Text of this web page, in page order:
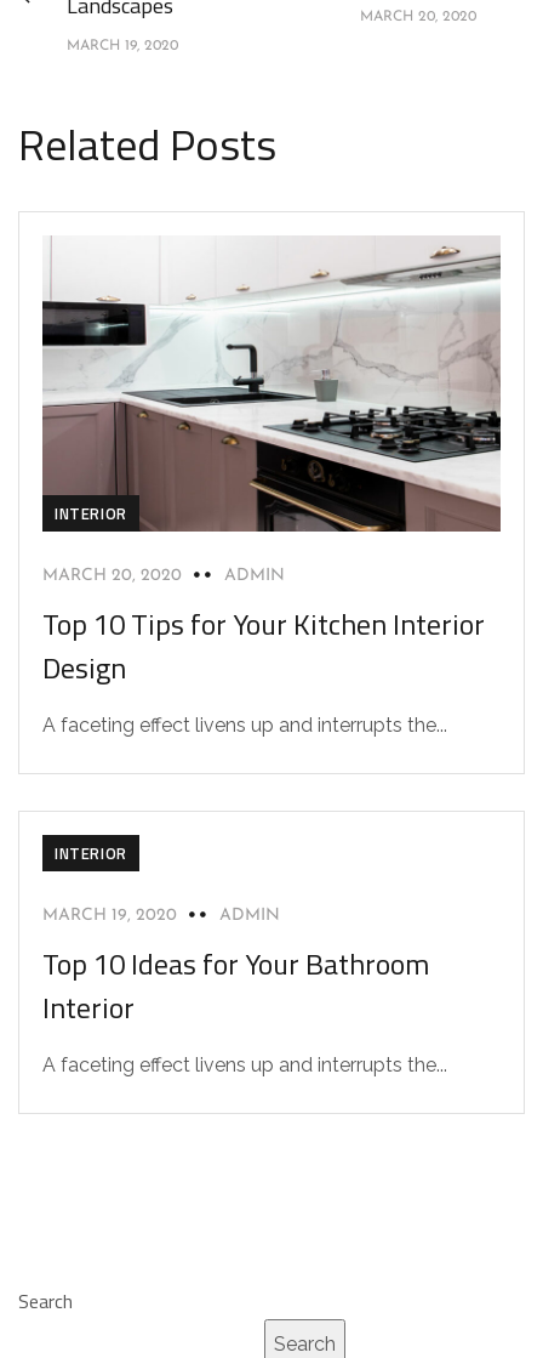
MARCH 19, 2020
MARCH 20, 2020
Related Posts
INTERIOR
MARCH 20, 2020 ADMIN
Top 10 Tips for Your Kitchen Interior
Design
A faceting effect livens up and interrupts the...
INTERIOR
MARCH 19, 2020 ADMIN
Top 10 Ideas for Your Bathroom
Interior
A faceting effect livens up and interrupts the...
Search
Search